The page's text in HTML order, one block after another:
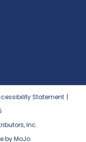
Statement |
Inc.
by MoJo